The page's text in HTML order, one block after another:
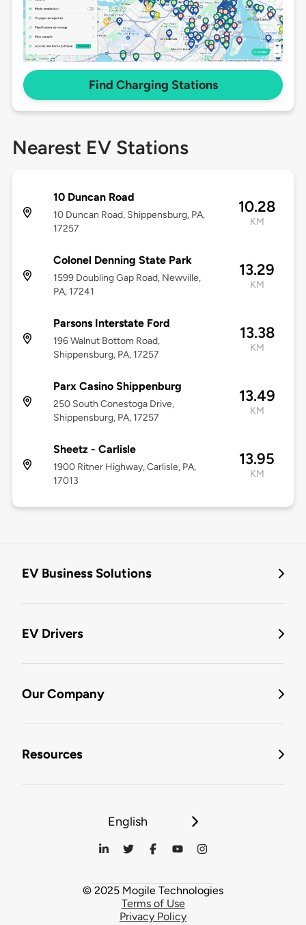
Find Charging Stations
Nearest EV Stations
10 Duncan Road
10 Duncan Road, Shippensburg, PA,
17257
10.28
KM
Colonel Denning State Park
1599 Doubling Gap Road, Newville,
PA, 17241
13.29
KM
Parsons Interstate Ford
196 Walnut Bottom Road,
Shippensburg, PA, 17257
13.38
KM
Parx Casino Shippenburg
250 South Conestoga Drive,
Shippensburg, PA, 17257
13.49
KM
Sheetz - Carlisle
1900 Ritner Highway, Carlisle, PA,
17013
13.95
KM
EV Business Solutions
EV Drivers
Our Company
Resources
English
© 2025 Mogile Technologies
Terms of Use
Privacy Policy